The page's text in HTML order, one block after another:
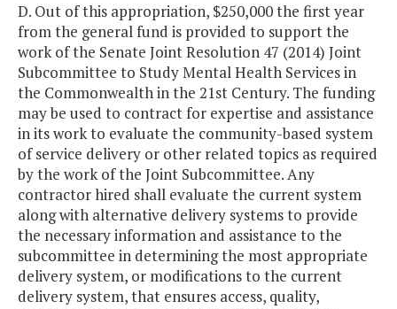
D. Out of this appropriation, $250,000 the first year
from the general fund is provided to support the
work of the Senate Joint Resolution 47 (2014) Joint
Subcommittee to Study Mental Health Services in
the Commonwealth in the 21st Century. The funding
may be used to contract for expertise and assistance
in its work to evaluate the community-based system
of service delivery or other related topics as required
by the work of the Joint Subcommittee. Any
contractor hired shall evaluate the current system
along with alternative delivery systems to provide
the necessary information and assistance to the
subcommittee in determining the most appropriate
delivery system, or modifications to the current
delivery system, that ensures access, quality,